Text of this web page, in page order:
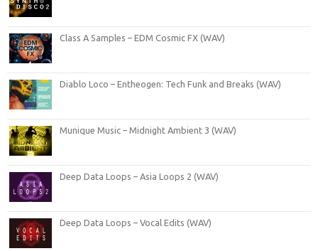
Class A Samples – EDM Cosmic FX (WAV)
Diablo Loco – Entheogen: Tech Funk and Breaks (WAV)
Munique Music – Midnight Ambient 3 (WAV)
Deep Data Loops – Asia Loops 2 (WAV)
Deep Data Loops – Vocal Edits (WAV)